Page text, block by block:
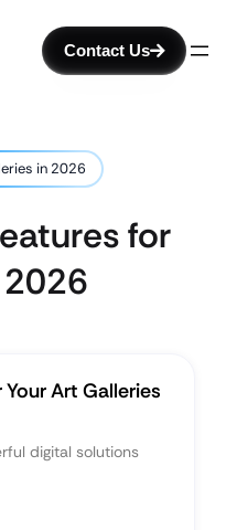
Contact Us
in 2026
for
Art Galleries
digital solutions